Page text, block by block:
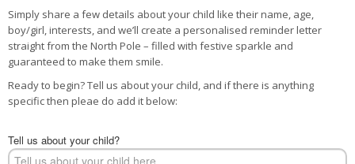
BIRTHDAY
POSTCARD
Simply share a few details about your child like their name, age,
boy/girl, interests, and we’ll create a personalised reminder letter
straight from the North Pole – filled with festive sparkle and
guaranteed to make them smile.
Ready to begin? Tell us about your child, and if there is anything
specific then pleae do add it below:
Tell us about your child?